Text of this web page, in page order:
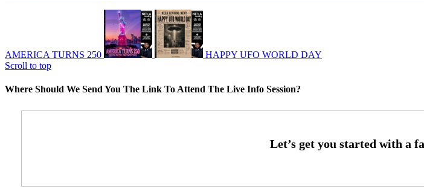
AMERICA TURNS 250
HAPPY UFO WORLD DAY
Scroll to top
Where Should We Send You The Link To Attend The Live Info Session?